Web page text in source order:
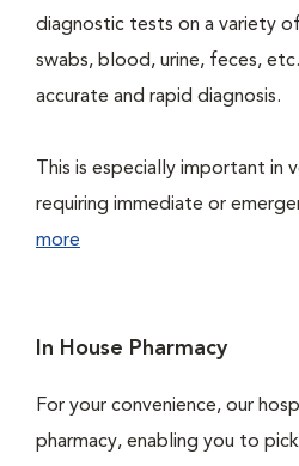
diagnostic tests on a variety
swabs, blood, urine, feces,
accurate and rapid diagnosis.
This is especially important in
requiring immediate or
more
In House Pharmacy
For your convenience, our
pharmacy, enabling you to